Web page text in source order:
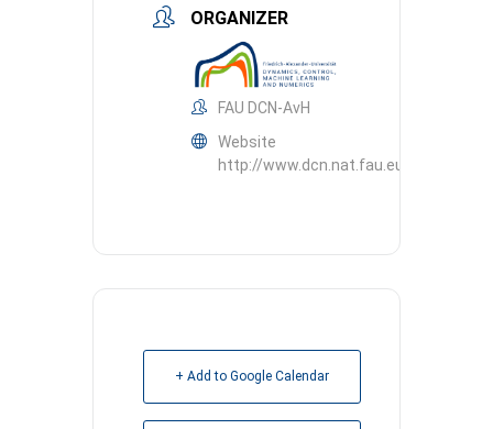
ORGANIZER
FAU DCN-AvH
Website
http://www.dcn.nat.fau.eu
+ Add to Google Calendar